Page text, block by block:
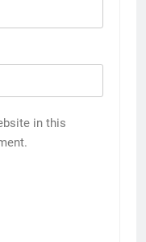
in this